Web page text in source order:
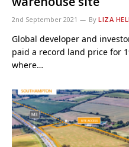
2nd September 2021 By LIZA
Global developer and
paid a record land price for
where…